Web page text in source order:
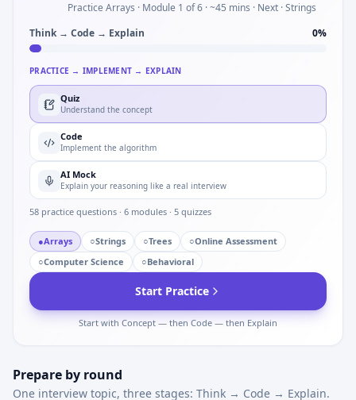
Practice Arrays · Module 1 of 6 · ~45 mins · Next · Strings
Think → Code → Explain
0%
PRACTICE → IMPLEMENT → EXPLAIN
Quiz
Understand the concept
Code
Implement the algorithm
AI Mock
Explain your reasoning like a real interview
58 practice questions · 6 modules · 5 quizzes
●Arrays ○Strings ○Trees ○Online Assessment
○Computer Science ○Behavioral
Start Practice
Start with Concept — then Code — then Explain
Prepare by round
One interview topic, three stages: Think → Code → Explain.